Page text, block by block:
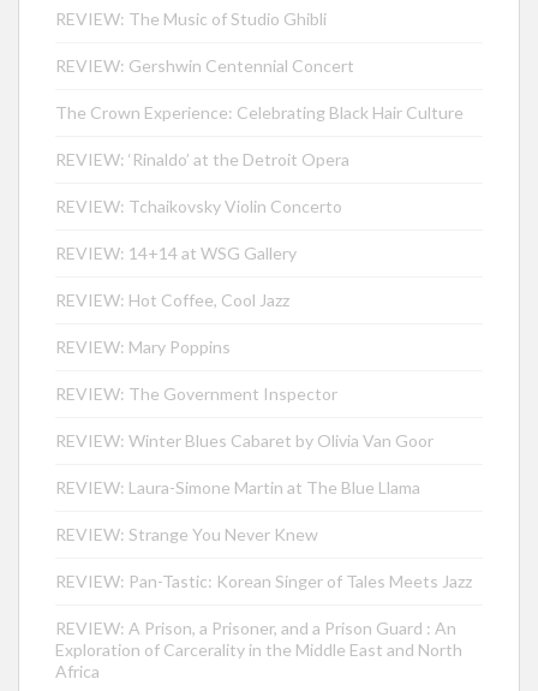
REVIEW: The Music of Studio Ghibli
REVIEW: Gershwin Centennial Concert
The Crown Experience: Celebrating Black Hair Culture
REVIEW: ‘Rinaldo’ at the Detroit Opera
REVIEW: Tchaikovsky Violin Concerto
REVIEW: 14+14 at WSG Gallery
REVIEW: Hot Coffee, Cool Jazz
REVIEW: Mary Poppins
REVIEW: The Government Inspector
REVIEW: Winter Blues Cabaret by Olivia Van Goor
REVIEW: Laura-Simone Martin at The Blue Llama
REVIEW: Strange You Never Knew
REVIEW: Pan-Tastic: Korean Singer of Tales Meets Jazz
REVIEW: A Prison, a Prisoner, and a Prison Guard : An
Exploration of Carcerality in the Middle East and North
Africa